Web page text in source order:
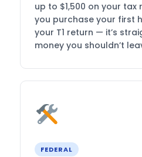
up to $1,500 on your tax
you purchase your first
your T1 return — it’s
money you shouldn’t
FEDERAL